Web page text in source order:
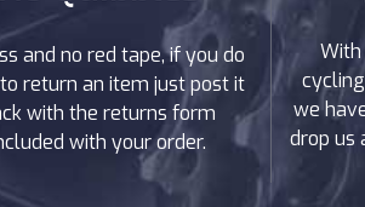
in tough terrain and
that can handle difficult terrain,
on all our bikes, allowing you to
and no red tape, if you do
return an item just post it
with the returns form
with your order.
we
drop us